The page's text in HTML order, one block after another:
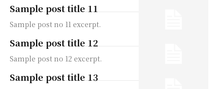
Sample post title 11
Sample post no 11 excerpt.
Sample post title 12
Sample post no 12 excerpt.
Sample post title 13